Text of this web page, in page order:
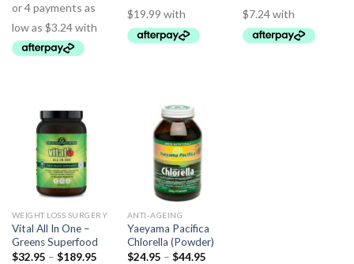
WEIGHT LOSS SURGERY
Vital All In One –
Greens Superfood
$32.95 – $189.95
ANTI-AGEING
Yaeyama Pacifica
Chlorella (Powder)
$24.95 – $44.95